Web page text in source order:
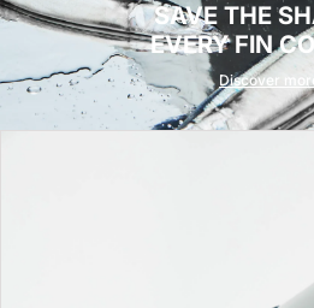
SAVE THE
EVERY FIN
Discover